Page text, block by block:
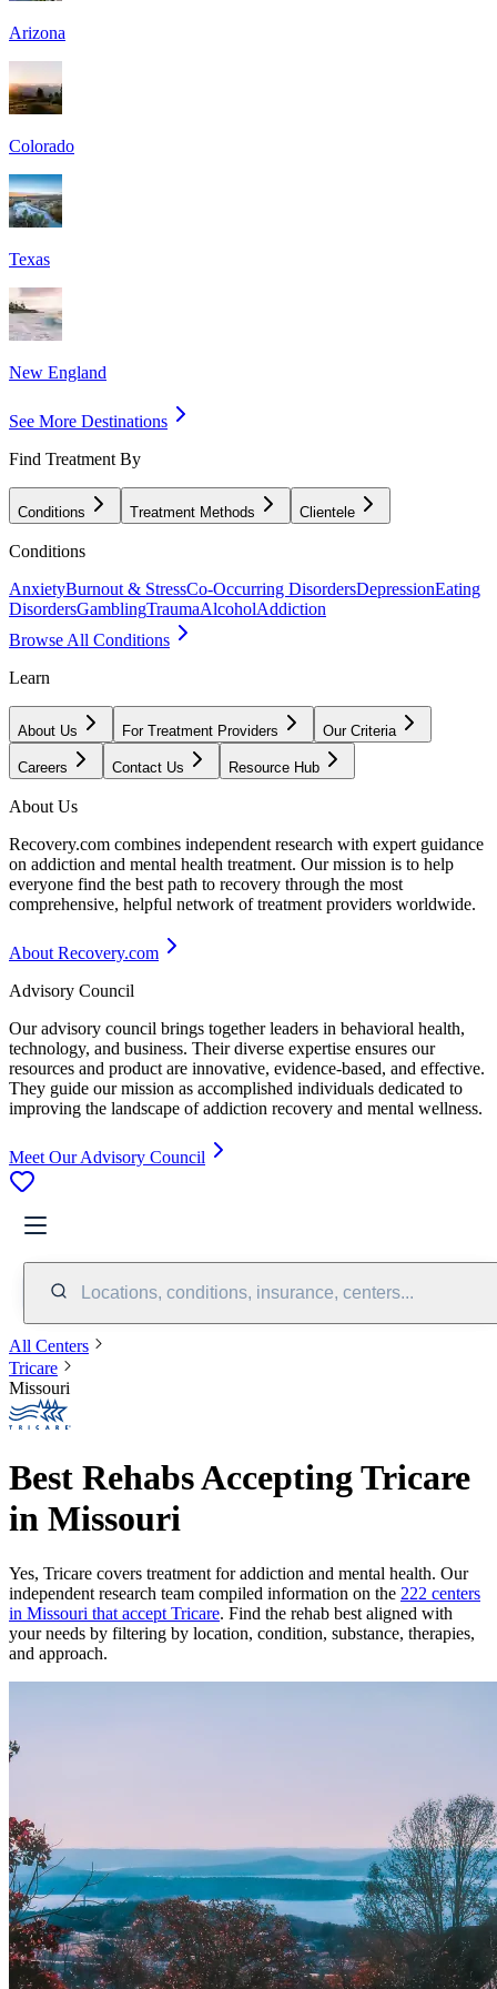
Arizona
Colorado
Texas
New England
See More Destinations
Find Treatment By
Conditions Treatment Methods Clientele
Conditions
AnxietyBurnout & StressCo-Occurring DisordersDepressionEating
DisordersGamblingTraumaAlcoholAddiction
Browse All Conditions
Learn
About Us For Treatment Providers Our Criteria
Careers Contact Us Resource Hub
About Us
Recovery.com combines independent research with expert guidance
on addiction and mental health treatment. Our mission is to help
everyone find the best path to recovery through the most
comprehensive, helpful network of treatment providers worldwide.
About Recovery.com
Advisory Council
Our advisory council brings together leaders in behavioral health,
technology, and business. Their diverse expertise ensures our
resources and product are innovative, evidence-based, and effective.
They guide our mission as accomplished individuals dedicated to
improving the landscape of addiction recovery and mental wellness.
Meet Our Advisory Council
Locations, conditions, insurance, centers...
All Centers
Tricare
Missouri
Best Rehabs Accepting Tricare
in Missouri
Yes, Tricare covers treatment for addiction and mental health. Our
independent research team compiled information on the 222 centers
in Missouri that accept Tricare. Find the rehab best aligned with
your needs by filtering by location, condition, substance, therapies,
and approach.